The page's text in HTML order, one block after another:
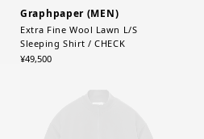
Graphpaper (MEN)
Extra Fine Wool Lawn L/S
Sleeping Shirt / CHECK
¥49,500